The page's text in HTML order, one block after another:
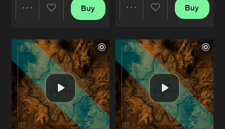
Artists
Buy
Artists
Buy